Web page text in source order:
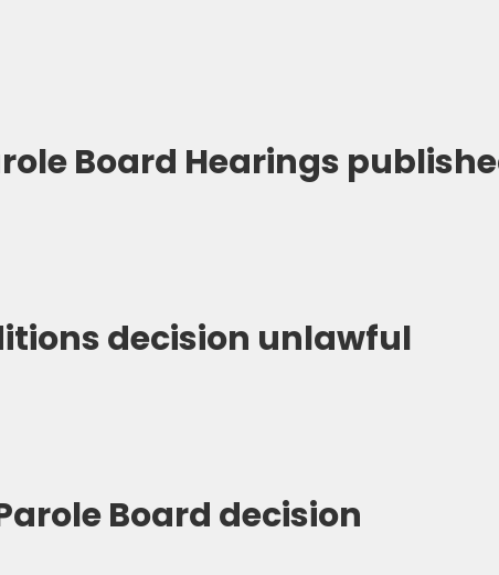
Board Hearings
decision unlawful
Board decision